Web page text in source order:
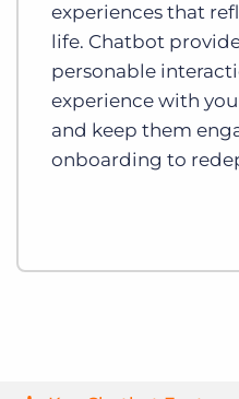
experiences that
life. Chatbot
personable
experience with
and keep them
onboarding to